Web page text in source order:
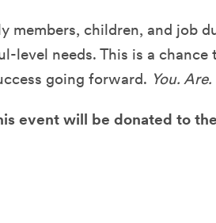
members, children, and job
level needs. This is a chance
going forward. You.
event will be donated to